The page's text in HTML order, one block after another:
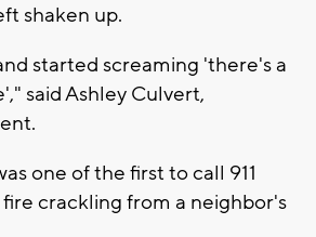
shaken up.
started screaming 'there's a
said Ashley Culvert,
one of the first to call 911
crackling from a neighbor's